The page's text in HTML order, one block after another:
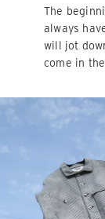
The
always
will jot
come in